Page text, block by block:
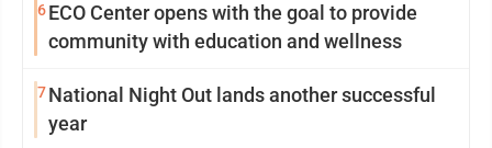
6ECO Center opens with the goal to provide
community with education and wellness
7National Night Out lands another successful
year